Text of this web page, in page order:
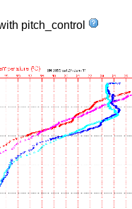
pitch_control